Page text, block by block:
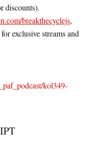
discounts).
breakthecyclejs,
for exclusive streams and
kol349-